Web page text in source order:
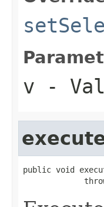
v -
public void